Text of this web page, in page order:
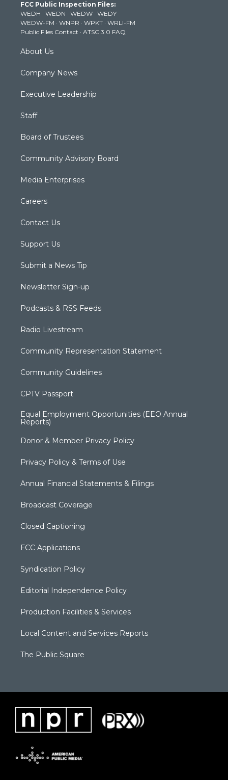
e
r
g
r
a
m
b
e
k
FCC Public Inspection Files:
WEDH · WEDN · WEDW · WEDY
WEDW-FM · WNPR · WPKT · WRLI-FM
Public Files Contact · ATSC 3.0 FAQ
About Us
Company News
Executive Leadership
Staff
Board of Trustees
Community Advisory Board
Media Enterprises
Careers
Contact Us
Support Us
Submit a News Tip
Newsletter Sign-up
Podcasts & RSS Feeds
Radio Livestream
Community Representation Statement
Community Guidelines
CPTV Passport
Equal Employment Opportunities (EEO Annual
Reports)
Donor & Member Privacy Policy
Privacy Policy & Terms of Use
Annual Financial Statements & Filings
Broadcast Coverage
Closed Captioning
FCC Applications
Syndication Policy
Editorial Independence Policy
Production Facilities & Services
Local Content and Services Reports
The Public Square